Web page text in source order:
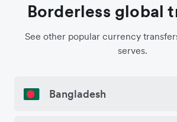
Borderless global
See other popular currency
serves.
Bangladesh